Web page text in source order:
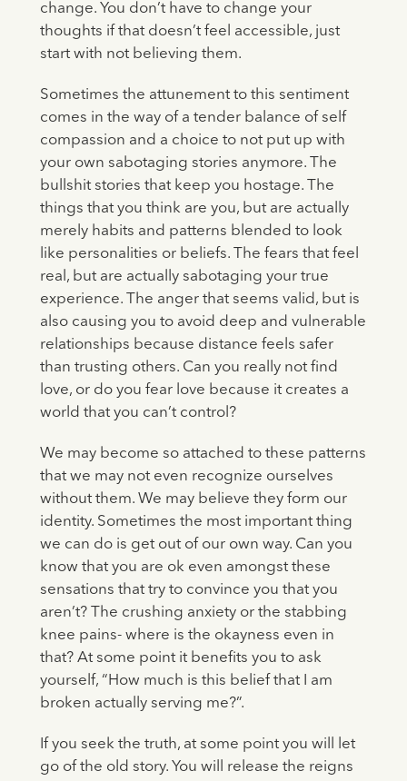
change. You don’t have to change your
thoughts if that doesn’t feel accessible, just
start with not believing them.
Sometimes the attunement to this sentiment
comes in the way of a tender balance of self
compassion and a choice to not put up with
your own sabotaging stories anymore. The
bullshit stories that keep you hostage. The
things that you think are you, but are actually
merely habits and patterns blended to look
like personalities or beliefs. The fears that feel
real, but are actually sabotaging your true
experience. The anger that seems valid, but is
also causing you to avoid deep and vulnerable
relationships because distance feels safer
than trusting others. Can you really not find
love, or do you fear love because it creates a
world that you can’t control?
We may become so attached to these patterns
that we may not even recognize ourselves
without them. We may believe they form our
identity. Sometimes the most important thing
we can do is get out of our own way. Can you
know that you are ok even amongst these
sensations that try to convince you that you
aren’t? The crushing anxiety or the stabbing
knee pains- where is the okayness even in
that? At some point it benefits you to ask
yourself, “How much is this belief that I am
broken actually serving me?”.
If you seek the truth, at some point you will let
go of the old story. You will release the reigns